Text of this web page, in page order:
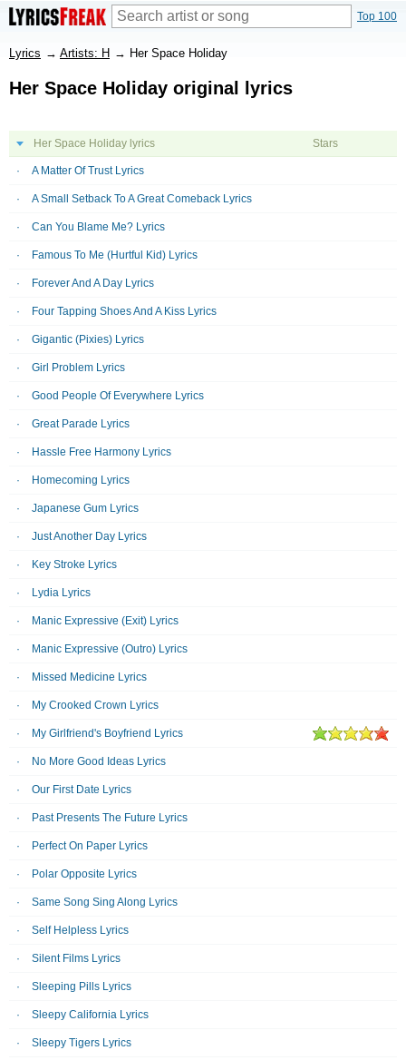
Top 100
Lyrics → Artists: H → Her Space Holiday
Her Space Holiday original lyrics
Her Space Holiday lyrics Stars
A Matter Of Trust Lyrics
A Small Setback To A Great Comeback Lyrics
Can You Blame Me? Lyrics
Famous To Me (Hurtful Kid) Lyrics
Forever And A Day Lyrics
Four Tapping Shoes And A Kiss Lyrics
Gigantic (Pixies) Lyrics
Girl Problem Lyrics
Good People Of Everywhere Lyrics
Great Parade Lyrics
Hassle Free Harmony Lyrics
Homecoming Lyrics
Japanese Gum Lyrics
Just Another Day Lyrics
Key Stroke Lyrics
Lydia Lyrics
Manic Expressive (Exit) Lyrics
Manic Expressive (Outro) Lyrics
Missed Medicine Lyrics
My Crooked Crown Lyrics
My Girlfriend's Boyfriend Lyrics
No More Good Ideas Lyrics
Our First Date Lyrics
Past Presents The Future Lyrics
Perfect On Paper Lyrics
Polar Opposite Lyrics
Same Song Sing Along Lyrics
Self Helpless Lyrics
Silent Films Lyrics
Sleeping Pills Lyrics
Sleepy California Lyrics
Sleepy Tigers Lyrics